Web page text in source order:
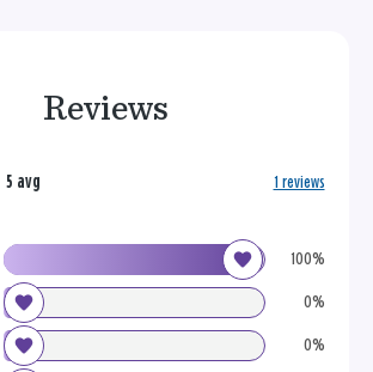
Reviews
100%
0%
0%
5 avg 1 reviews